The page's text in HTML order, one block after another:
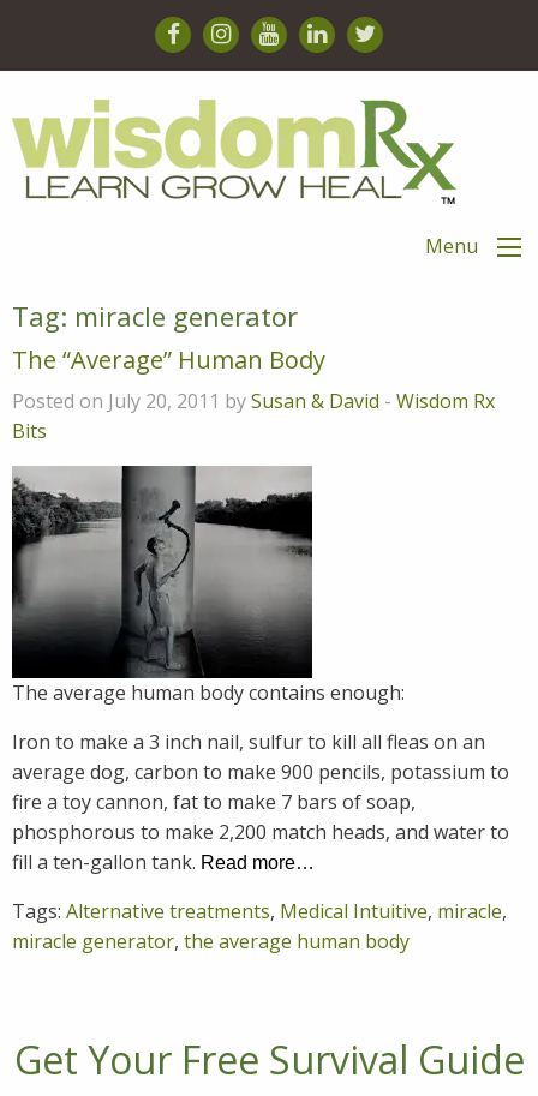
Menu
Tag: miracle generator
The “Average” Human Body
Posted on July 20, 2011 bySusan & David - Wisdom Rx
Bits
The average human body contains enough:
Iron to make a 3 inch nail, sulfur to kill all fleas on an
average dog, carbon to make 900 pencils, potassium to
fire a toy cannon, fat to make 7 bars of soap,
phosphorous to make 2,200 match heads, and water to
fill a ten-gallon tank. Read more…
Tags: Alternative treatments, Medical Intuitive, miracle,
miracle generator, the average human body
Get Your Free Survival Guide